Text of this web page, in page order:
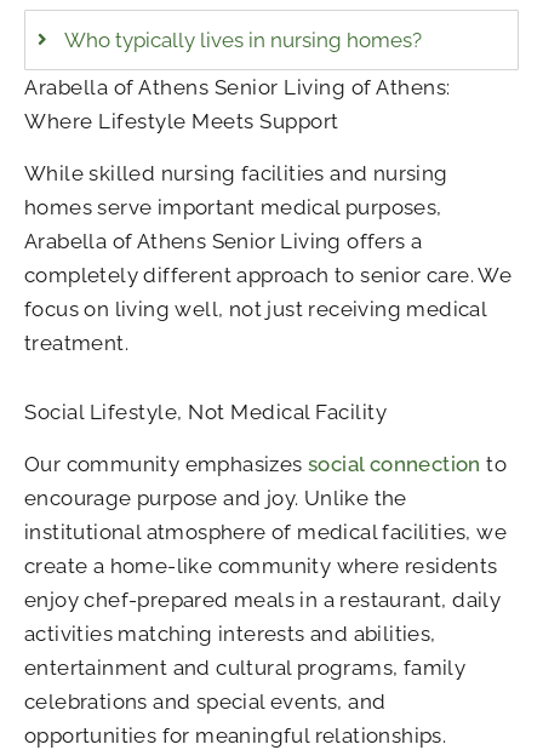
Who typically lives in nursing homes?
Arabella of Athens Senior Living of Athens:
Where Lifestyle Meets Support
While skilled nursing facilities and nursing
homes serve important medical purposes,
Arabella of Athens Senior Living offers a
completely different approach to senior care. We
focus on living well, not just receiving medical
treatment.
Social Lifestyle, Not Medical Facility
Our community emphasizes social connection to
encourage purpose and joy. Unlike the
institutional atmosphere of medical facilities, we
create a home-like community where residents
enjoy chef-prepared meals in a restaurant, daily
activities matching interests and abilities,
entertainment and cultural programs, family
celebrations and special events, and
opportunities for meaningful relationships.